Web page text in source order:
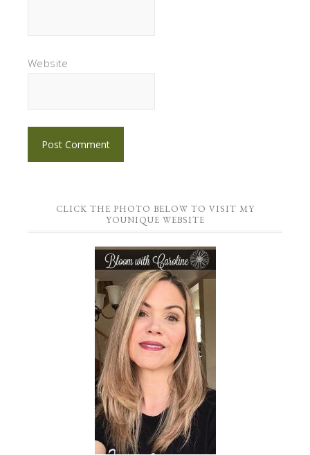
Website
CLICK THE PHOTO BELOW TO VISIT MY
YOUNIQUE WEBSITE